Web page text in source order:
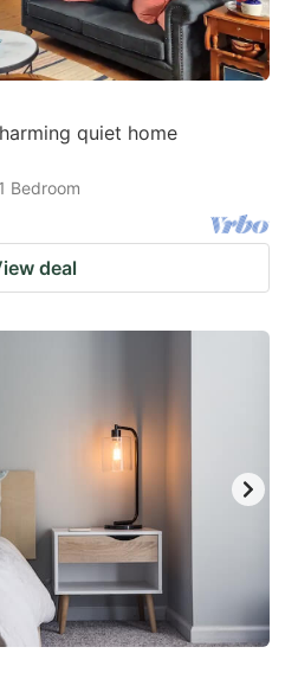
quiet home
Bedroom
deal